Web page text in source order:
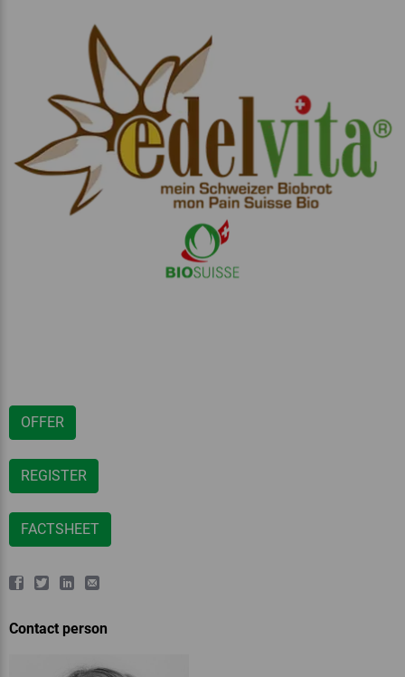
OFFER
REGISTER
FACTSHEET
Contact person